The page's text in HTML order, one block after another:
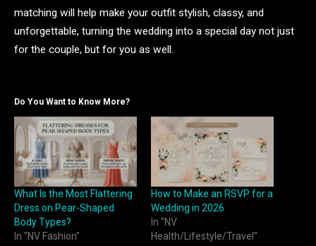
matching will help make your outfit stylish, classy, and
unforgettable, turning the wedding into a special day not just
for the couple, but for you as well.
Do You Want to Know More?
What Is the Most Flattering
Dress on Pear-Shaped
Body Types?
In "NV Fashion"
How to Make an RSVP for a
Wedding in 2026
In "NV
Health/Lifestyle/Travel"